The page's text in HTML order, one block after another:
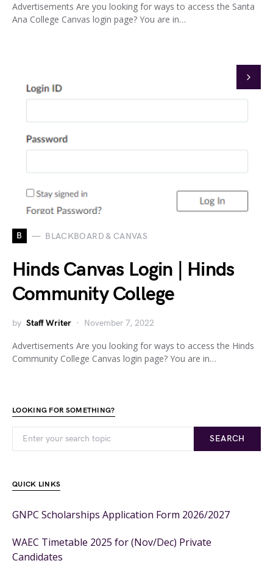
Advertisements Are you looking for ways to access the Santa
Ana College Canvas login page? You are in…
B BLACKBOARD & CANVAS
Hinds Canvas Login | Hinds
Community College
by Staff Writer November 7, 2022
Advertisements Are you looking for ways to access the Hinds
Community College Canvas login page? You are in…
LOOKING FOR SOMETHING?
SEARCH
QUICK LINKS
GNPC Scholarships Application Form 2026/2027
WAEC Timetable 2025 for (Nov/Dec) Private
Candidates